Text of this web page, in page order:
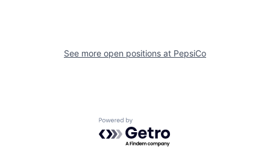
See more open positions at PepsiCo
Powered by Getro.com